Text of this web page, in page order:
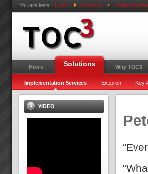
You are here: Home Solutions
Home Solutions Why TOC3
Implementation Services Exepron Key
VIDEO